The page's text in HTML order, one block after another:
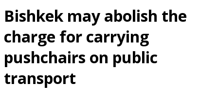
Bishkek may abolish the
charge for carrying
pushchairs on public
transport